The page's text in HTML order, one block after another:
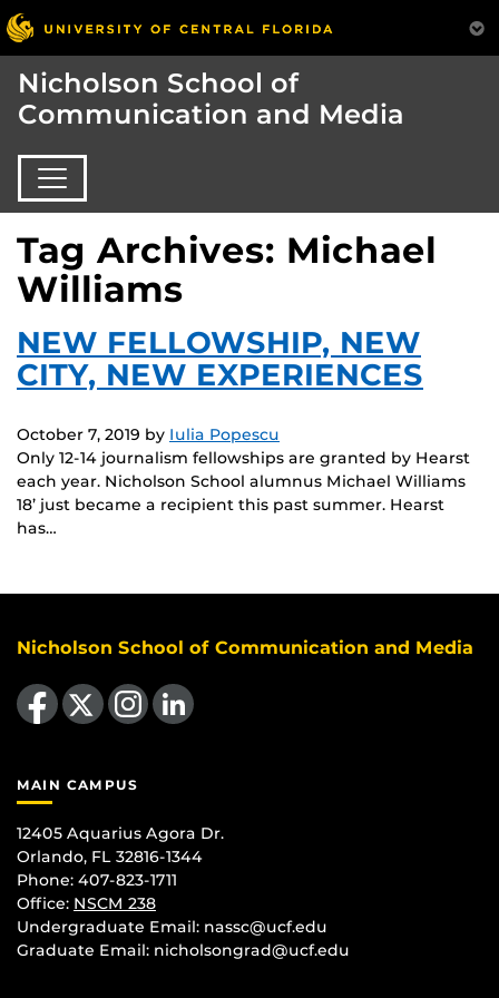
Nicholson School of
Communication and Media
Tag Archives: Michael
Williams
NEW FELLOWSHIP, NEW
CITY, NEW EXPERIENCES
October 7, 2019 by Iulia Popescu
Only 12-14 journalism fellowships are granted by Hearst
each year. Nicholson School alumnus Michael Williams
18’ just became a recipient this past summer. Hearst
has…
Nicholson School of Communication and Media
Like us on Facebook Find us on Instagram
View our LinkedIn page
MAIN CAMPUS
12405 Aquarius Agora Dr.
Orlando, FL 32816-1344
Phone: 407-823-1711
Office: NSCM 238
Undergraduate Email: nassc@ucf.edu
Graduate Email: nicholsongrad@ucf.edu